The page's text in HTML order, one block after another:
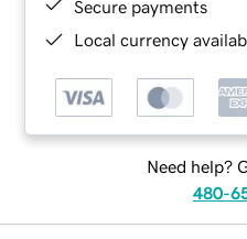
Secure payments
Local currency
Need help?
480-